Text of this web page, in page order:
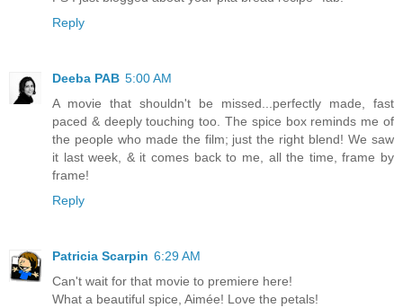
Reply
Deeba PAB 5:00 AM
A movie that shouldn't be missed...perfectly made, fast
paced & deeply touching too. The spice box reminds me of
the people who made the film; just the right blend! We saw
it last week, & it comes back to me, all the time, frame by
frame!
Reply
Patricia Scarpin 6:29 AM
Can't wait for that movie to premiere here!
What a beautiful spice, Aimée! Love the petals!